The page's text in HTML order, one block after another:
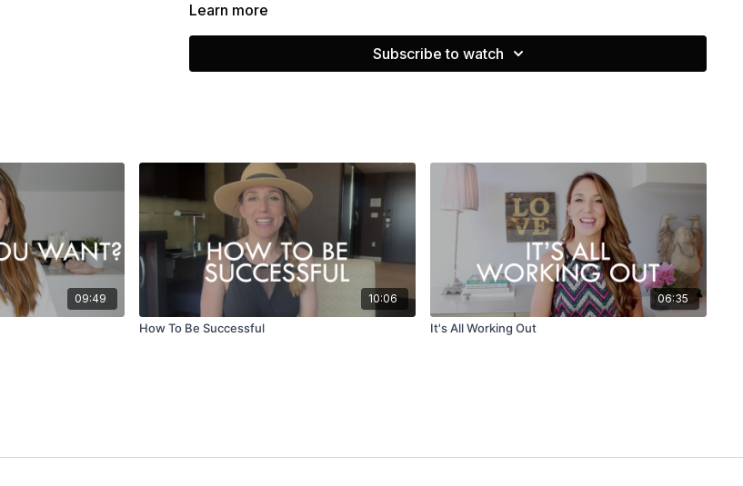
Learn more
Subscribe to watch
09:49 10:06
How To Be Successful
06:35
It's All Working Out